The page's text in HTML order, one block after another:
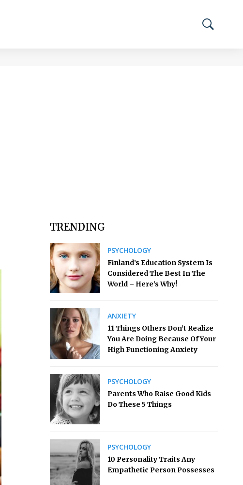
TRENDING
PSYCHOLOGY
Finland’s Education System Is
Considered The Best In The
World – Here’s Why!
ANXIETY
11 Things Others Don’t Realize
You Are Doing Because Of Your
High Functioning Anxiety
PSYCHOLOGY
Parents Who Raise Good Kids
Do These 5 Things
PSYCHOLOGY
10 Personality Traits Any
Empathetic Person Possesses